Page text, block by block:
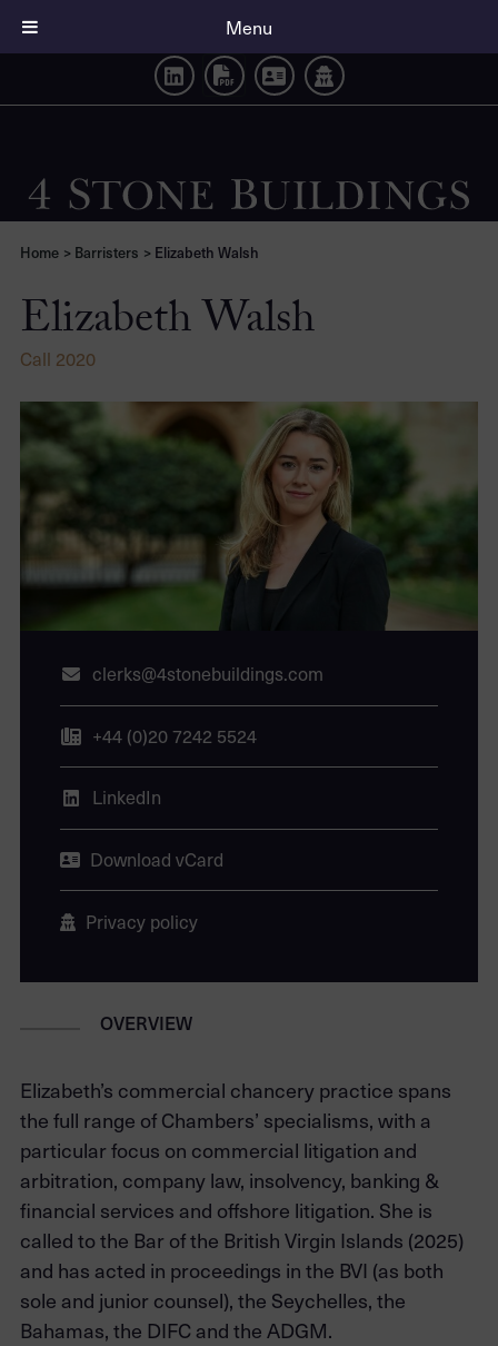
Elizabeth Walsh
Home > Barristers > Elizabeth Walsh
Elizabeth Walsh
Call 2020
clerks@4stonebuildings.com
+44 (0)20 7242 5524
LinkedIn
Download vCard
Privacy policy
OVERVIEW
Elizabeth’s commercial chancery practice spans
the full range of Chambers’ specialisms, with a
particular focus on commercial litigation and
arbitration, company law, insolvency, banking &
financial services and offshore litigation. She is
called to the Bar of the British Virgin Islands (2025)
and has acted in proceedings in the BVI (as both
sole and junior counsel), the Seychelles, the
Bahamas, the DIFC and the ADGM.
Menu